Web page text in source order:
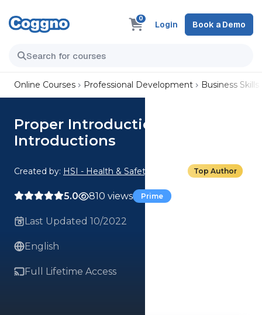
0
Login Book a Demo
Online Courses Professional Development Business Skills
Proper Introductions: In-Person
Introductions
Created by: HSI - Health & Safety Institute Top Author
5.0 810 views Prime
Last Updated 10/2022
English
Full Lifetime Access